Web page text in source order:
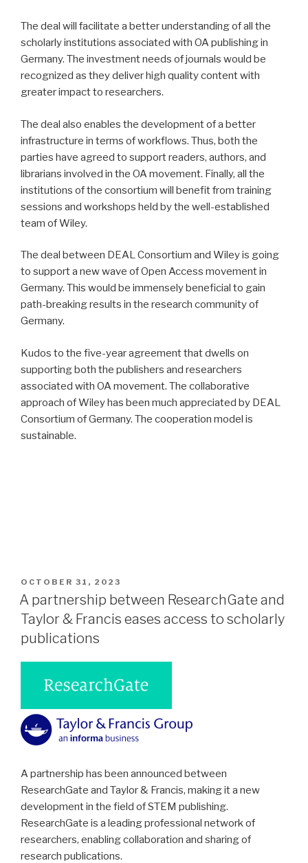
The deal will facilitate a better understanding of all the
scholarly institutions associated with OA publishing in
Germany. The investment needs of journals would be
recognized as they deliver high quality content with
greater impact to researchers.
The deal also enables the development of a better
infrastructure in terms of workflows. Thus, both the
parties have agreed to support readers, authors, and
librarians involved in the OA movement. Finally, all the
institutions of the consortium will benefit from training
sessions and workshops held by the well-established
team of Wiley.
The deal between DEAL Consortium and Wiley is going
to support a new wave of Open Access movement in
Germany. This would be immensely beneficial to gain
path-breaking results in the research community of
Germany.
Kudos to the five-year agreement that dwells on
supporting both the publishers and researchers
associated with OA movement. The collaborative
approach of Wiley has been much appreciated by DEAL
Consortium of Germany. The cooperation model is
sustainable.
POSTED
ON
OCTOBER 31, 2023
A partnership between ResearchGate and
Taylor & Francis eases access to scholarly
publications
A partnership has been announced between
ResearchGate and Taylor & Francis, making it a new
development in the field of STEM publishing.
ResearchGate is a leading professional network of
researchers, enabling collaboration and sharing of
research publications.